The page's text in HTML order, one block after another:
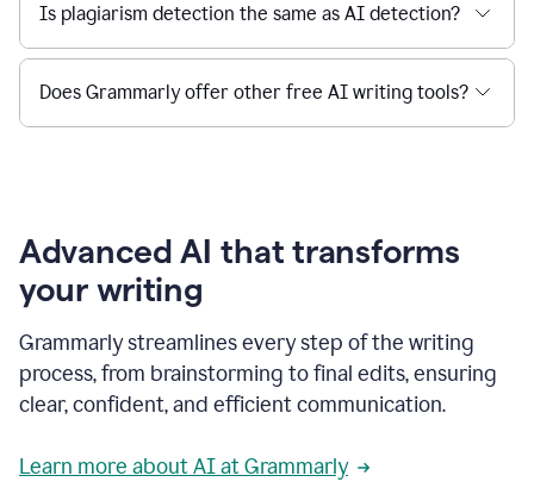
Is plagiarism detection the same as AI detection?
Does Grammarly offer other free AI writing tools?
Advanced AI that transforms
your writing
Grammarly streamlines every step of the writing
process, from brainstorming to final edits, ensuring
clear, confident, and efficient communication.
Learn more about AI at Grammarly